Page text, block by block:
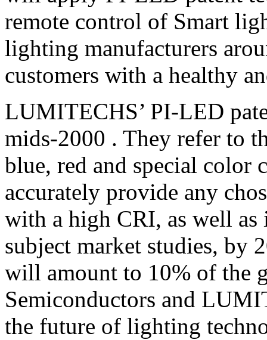
remote control of Smart
lighting manufacturers
customers with a healthy
LUMITECHS’ PI-LED
mids-2000 . They refer to
blue, red and special color
accurately provide any
with a high CRI, as well
subject market studies, by
will amount to 10% of the
Semiconductors and
the future of lighting